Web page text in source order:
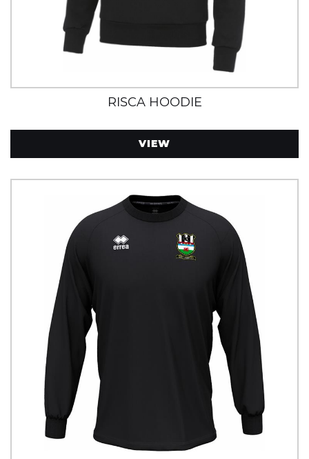
RISCA HOODIE
VIEW